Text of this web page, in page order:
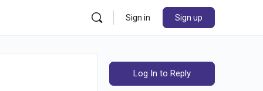
Sign in Sign up
Log In to Reply